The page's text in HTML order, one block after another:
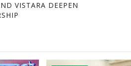
VISTARA DEEPEN